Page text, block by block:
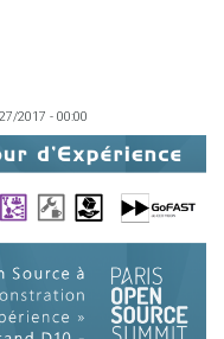
2017 - 00:00